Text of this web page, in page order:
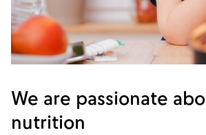
We are passionate
nutrition